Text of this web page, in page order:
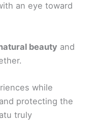
an eye toward
beauty and
while
protecting the
truly